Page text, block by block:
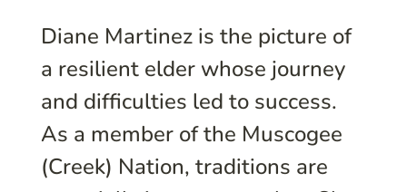
Diane Martinez is the picture of
a resilient elder whose journey
and difficulties led to success.
As a member of the Muscogee
(Creek) Nation, traditions are